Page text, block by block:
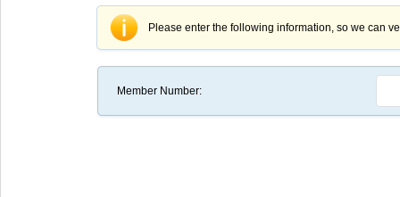
Please enter the following information, so we can
Member Number: